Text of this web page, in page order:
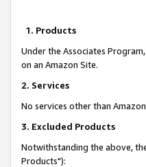
1. Products
Under the Associates
on an Amazon Site.
2. Services
No services other than
3. Excluded Products
Notwithstanding the above,
Products"):